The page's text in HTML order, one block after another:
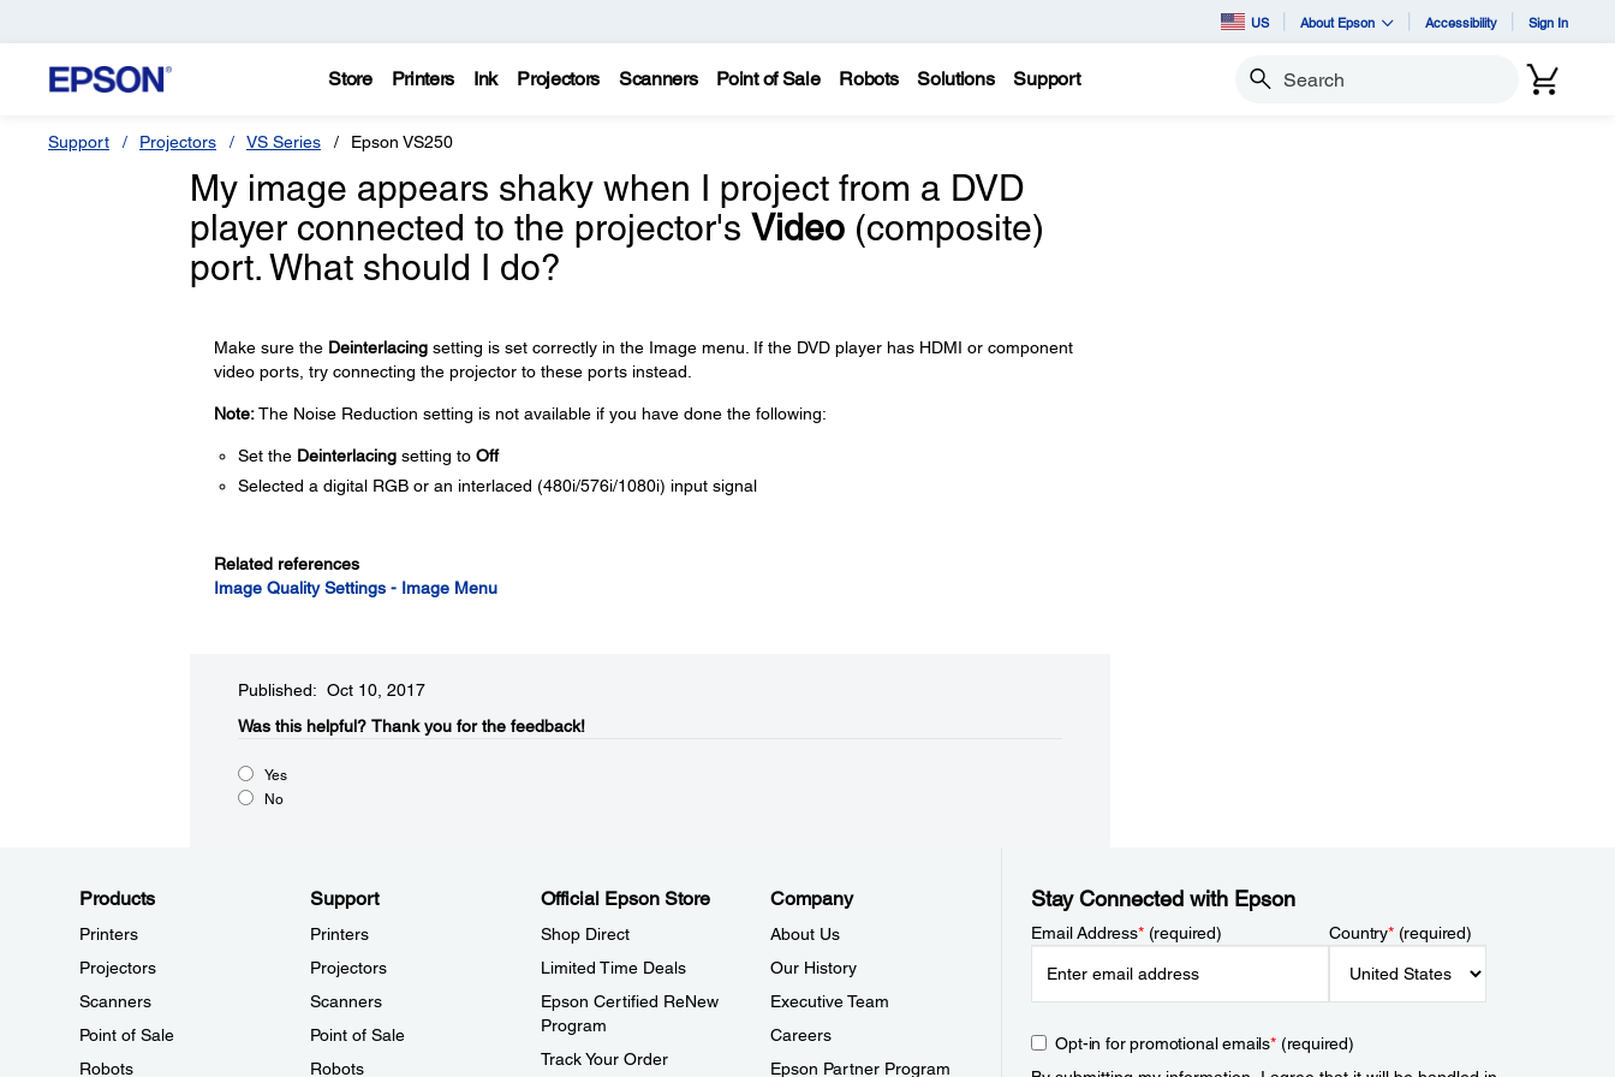
US About Epson Accessibility Sign In
Store Printers Ink Projectors Scanners Point of Sale Robots Solutions Support Search
Support Projectors VS Series Epson VS250
My image appears shaky when I project from a DVD
player connected to the projector's Video(composite)
port. What should I do?
Make sure the Deinterlacingsetting is set correctly in the Image menu. If the DVD player has HDMI or component
video ports, try connecting the projector to these ports instead.
Note:The Noise Reduction setting is not available if you have done the following:
Set the Deinterlacingsetting to Off
Selected a digital RGB or an interlaced (480i/576i/1080i) input signal
Related references
Image Quality Settings - Image Menu
Published: Oct 10, 2017
Was this helpful?​ Thank you for the feedback!
Yes
No
Products
Printers
Projectors
Scanners
Point of Sale
Robots
Support
Printers
Projectors
Scanners
Point of Sale
Robots
Official Epson Store
Shop Direct
Limited Time Deals
Epson Certified ReNew
Program
Track Your Order
Company
About Us
Our History
Executive Team
Careers
Epson Partner Program
Stay Connected with Epson
Email Address*(required) Country*(required)
Opt-in for promotional emails*(required)